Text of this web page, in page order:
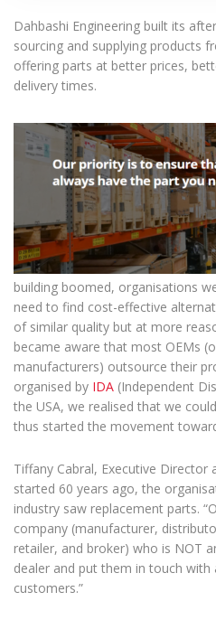
Dahbashi Engineering built its
sourcing and supplying products
offering parts at better prices,
delivery times.
building boomed, organisations
need to find cost-effective
of similar quality but at more
became aware that most OEMs
manufacturers) outsource their
organised by IDA (Independent
the USA, we realised that we
thus started the movement
Tiffany Cabral, Executive
started 60 years ago, the
industry saw replacement parts.
company (manufacturer,
retailer, and broker) who is NOT
dealer and put them in touch
customers.”